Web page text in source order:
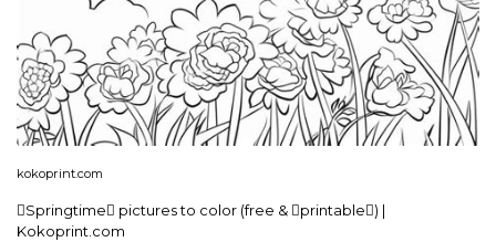
kokoprint.com
Springtime pictures to color (free & printable) |
Kokoprint.com